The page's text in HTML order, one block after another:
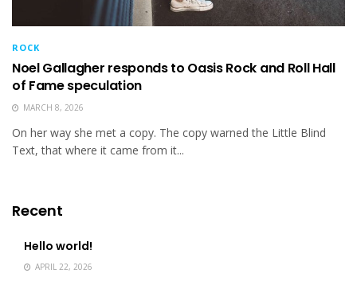
ROCK
Noel Gallagher responds to Oasis Rock and Roll Hall
of Fame speculation
MARCH 8, 2026
On her way she met a copy. The copy warned the Little Blind
Text, that where it came from it...
Recent
Hello world!
APRIL 22, 2026